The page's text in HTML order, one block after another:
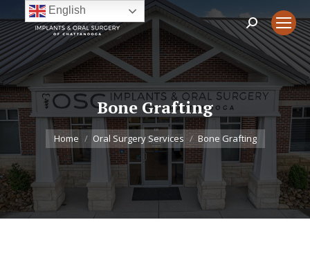
Search:
Bone Grafting
You are here:
Home Oral Surgery Services Bone Grafting
English